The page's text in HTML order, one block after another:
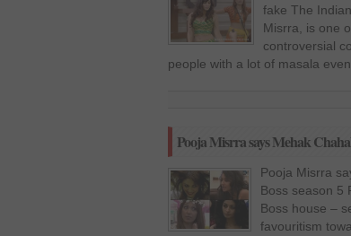
fake The
Misrra, is one
controversial
people with a lot of masala
Pooja Misrra says Mehak
Pooja Misrra
Boss season 5
Boss house –
favouritism